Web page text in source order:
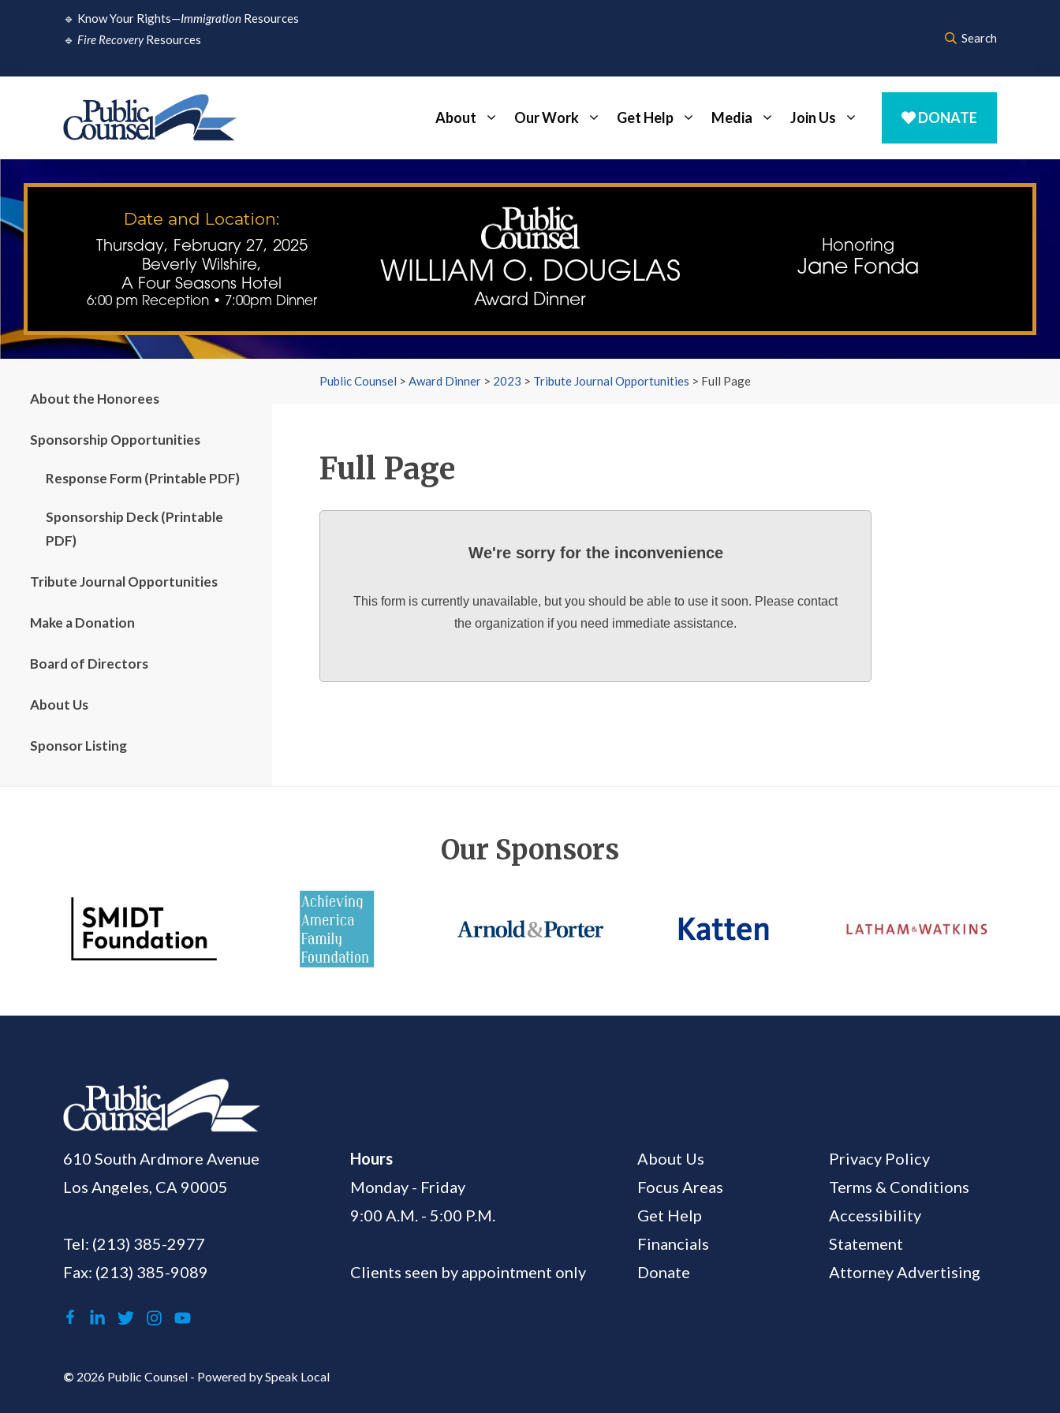
🔹 Know Your Rights—Immigration Resources
🔹 Fire RecoveryResources Search
About Our Work Get Help Media Join Us DONATE
Date and Location:
Thursday, February 27, 2025
Beverly Wilshire,
A Four Seasons Hotel
6:00 pm Reception • 7:00pm Dinner
WILLIAM O. DOUGLAS
Award Dinner
Honoring
Jane Fonda
About the Honorees
Sponsorship Opportunities
Response Form (Printable PDF)
Sponsorship Deck (Printable
PDF)
Tribute Journal Opportunities
Make a Donation
Board of Directors
About Us
Sponsor Listing
Public Counsel > Award Dinner > 2023 > Tribute Journal Opportunities > Full Page
Full Page
We're sorry for the inconvenience
This form is currently unavailable, but you should be able to use it soon. Please contact
the organization if you need immediate assistance.
Our Sponsors
610 South Ardmore Avenue
Los Angeles, CA 90005
Tel: (213) 385-2977
Fax: (213) 385-9089
Hours
Monday - Friday
9:00 A.M. - 5:00 P.M.
Clients seen by appointment only
About Us
Focus Areas
Get Help
Financials
Donate
Privacy Policy
Terms & Conditions
Accessibility
Statement
Attorney Advertising
© 2026 Public Counsel - Powered bySpeak Local